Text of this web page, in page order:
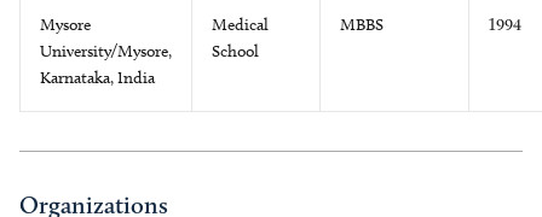
Mysore
University/Mysore,
Karnataka, India
Medical
School
MBBS 1994
Organizations